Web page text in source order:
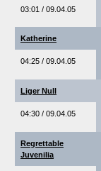
03:01 / 09.04.05
Katherine
04:25 / 09.04.05
Liger Null
04:30 / 09.04.05
Regrettable
Juvenilia